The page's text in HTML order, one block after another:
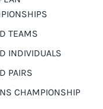
TEAMS
INDIVIDUALS
PAIRS
CHAMPIONSHIP